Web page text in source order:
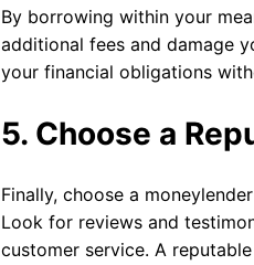
By borrowing within your
additional fees and damage
your financial obligations
5. Choose a
Finally, choose a
Look for reviews and
customer service. A